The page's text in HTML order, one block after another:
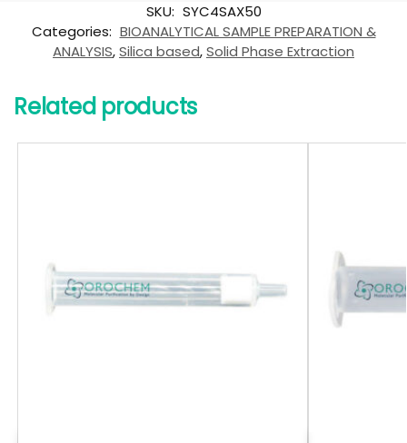
SKU: SYC4SAX50
Categories: BIOANALYTICAL SAMPLE PREPARATION &
ANALYSIS,Silica based,Solid Phase Extraction
Related products